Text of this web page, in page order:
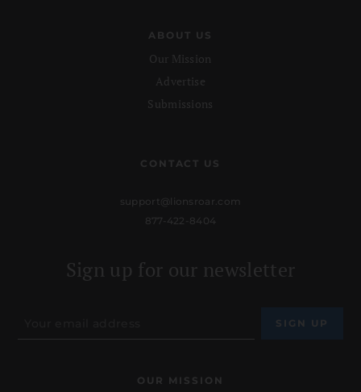
ABOUT US
Our Mission
Advertise
Submissions
CONTACT US
support@lionsroar.com
877-422-8404
Sign up for our newsletter
OUR MISSION